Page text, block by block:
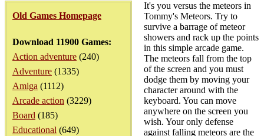
Old Games Homepage
Download 11900 Games:
Action adventure (240)
Adventure (1335)
Amiga (1112)
Arcade action (3229)
Board (185)
Educational (649)
It's you versus the meteors in
Tommy's Meteors. Try to
survive a barrage of meteor
showers and rack up the points
in this simple arcade game.
The meteors fall from the top
of the screen and you must
dodge them by moving your
character around with the
keyboard. You can move
anywhere on the screen you
wish. Your only defense
against falling meteors are the